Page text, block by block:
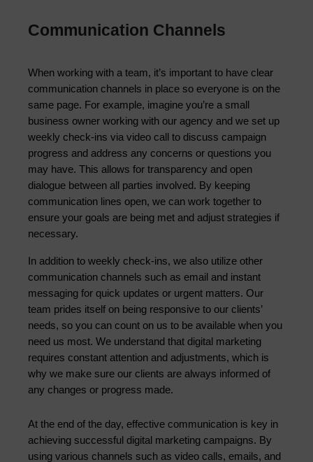
Communication Channels
When working with a team, it’s important to have clear
communication channels in place so everyone is on the
same page. For example, imagine you’re a small
business owner working with our agency and we set up
weekly check-ins via video call to discuss campaign
progress and address any concerns or questions you
may have. This allows for transparency and open
dialogue between all parties involved. By keeping
communication lines open, we can work together to
ensure your goals are being met and adjust strategies if
necessary.
In addition to weekly check-ins, we also utilize other
communication channels such as email and instant
messaging for quick updates or urgent matters. Our
team prides itself on being responsive to our clients’
needs, so you can count on us to be available when you
need us most. We understand that digital marketing
requires constant attention and adjustments, which is
why we make sure our clients are always informed of
any changes or progress made.
At the end of the day, effective communication is key in
achieving successful digital marketing campaigns. By
using various channels such as video calls, emails, and